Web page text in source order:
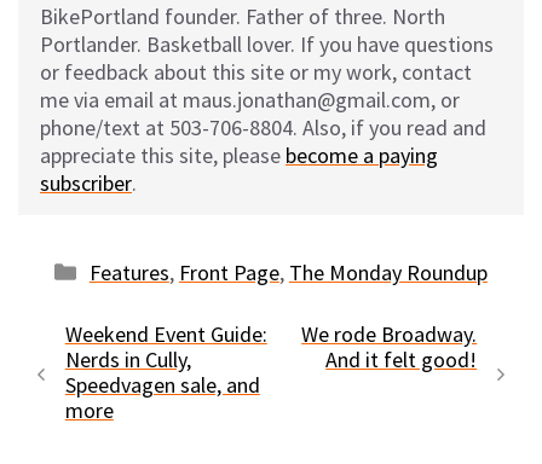
BikePortland founder. Father of three. North
Portlander. Basketball lover. If you have questions
or feedback about this site or my work, contact
me via email at maus.jonathan@gmail.com, or
phone/text at 503-706-8804. Also, if you read and
appreciate this site, please become a paying
subscriber.
Categories
Features, Front Page, The Monday Roundup
Weekend Event Guide:
Nerds in Cully,
Speedvagen sale, and
more
We rode Broadway.
And it felt good!